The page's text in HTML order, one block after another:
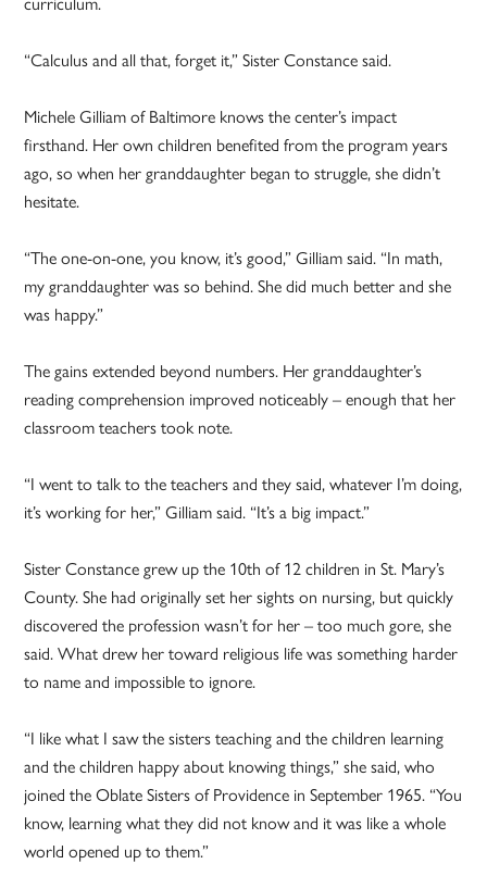
“Calculus and all that, forget it,” Sister Constance said.
Michele Gilliam of Baltimore knows the center’s impact
firsthand. Her own children benefited from the program years
ago, so when her granddaughter began to struggle, she didn’t
hesitate.
“The one-on-one, you know, it’s good,” Gilliam said. “In math,
my granddaughter was so behind. She did much better and she
was happy.”
The gains extended beyond numbers. Her granddaughter’s
reading comprehension improved noticeably – enough that her
classroom teachers took note.
“I went to talk to the teachers and they said, whatever I’m doing,
it’s working for her,” Gilliam said. “It’s a big impact.”
Sister Constance grew up the 10th of 12 children in St. Mary’s
County. She had originally set her sights on nursing, but quickly
discovered the profession wasn’t for her – too much gore, she
said. What drew her toward religious life was something harder
to name and impossible to ignore.
“I like what I saw the sisters teaching and the children learning
and the children happy about knowing things,” she said, who
joined the Oblate Sisters of Providence in September 1965. “You
know, learning what they did not know and it was like a whole
world opened up to them.”